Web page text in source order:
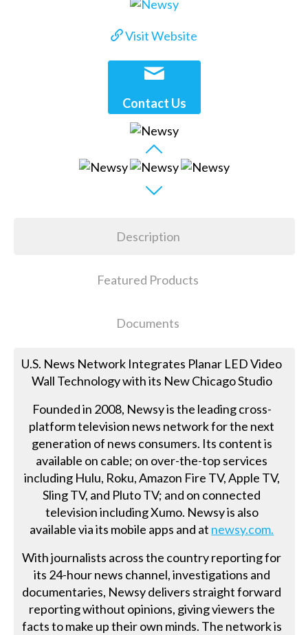
Visit Website
Contact Us
Description
Featured Products
Documents
U.S. News Network Integrates Planar LED Video
Wall Technology with its New Chicago Studio
Founded in 2008, Newsy is the leading cross-
platform television news network for the next
generation of news consumers. Its content is
available on cable; on over-the-top services
including Hulu, Roku, Amazon Fire TV, Apple TV,
Sling TV, and Pluto TV; and on connected
television including Xumo. Newsy is also
available via its mobile apps and at newsy.com.
With journalists across the country reporting for
its 24-hour news channel, investigations and
documentaries, Newsy delivers straight forward
reporting without opinions, giving viewers the
facts to make up their own minds. The network is